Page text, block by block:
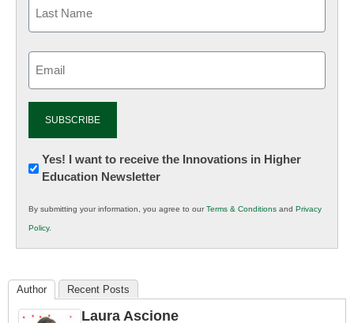
Newsletter:
Innovations
K12
Education
Yes! I want to receive the Innovations in Higher
Education Newsletter
By submitting your information, you agree to ourTerms & Conditions and Privacy
Policy.
Author Recent Posts
Laura Ascione